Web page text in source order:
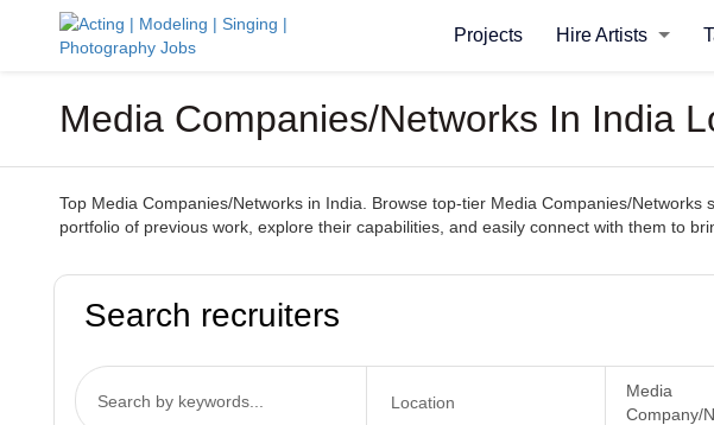
Projects Hire Artists
Media Companies/Networks In India
Top Media Companies/Networks in India. Browse top-tier Media Companies/
portfolio of previous work, explore their capabilities, and easily connect with them to
Search recruiters
Media
Company/